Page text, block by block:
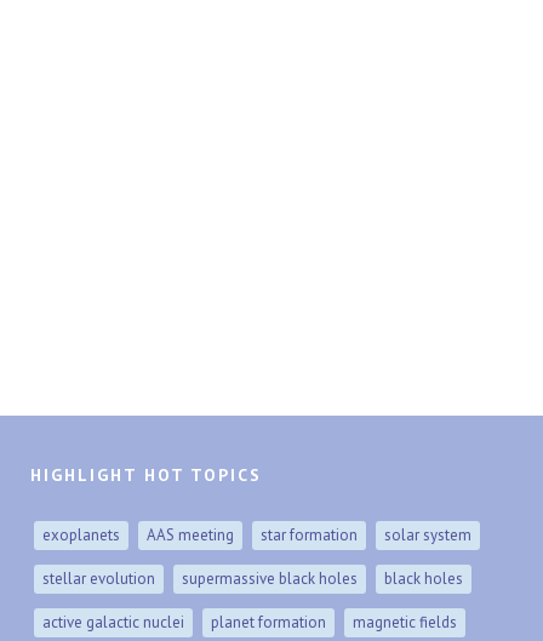
HIGHLIGHT HOT TOPICS
exoplanets AAS meeting star formation solar system
stellar evolution supermassive black holes black holes
active galactic nuclei planet formation magnetic fields